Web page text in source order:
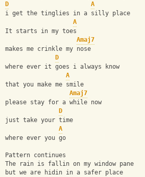
D
A
i get the tinglies in a silly place
A
It starts in my toes
Amaj7
makes me crinkle my nose
D
where ever it goes i always know
A
that you make me smile
Amaj7
please stay for a while now
D
just take your time
A
where ever you go
Pattern continues
The rain is fallin on my window pane
but we are hidin in a safer place